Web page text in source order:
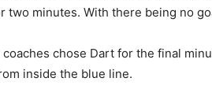
two minutes. With there being no
coaches chose Dart for the final
inside the blue line.